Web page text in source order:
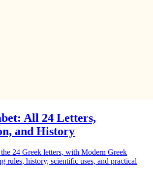
All 24 Letters,
and History
24 Greek letters, with Modern Greek
rules, history, scientific uses, and practical